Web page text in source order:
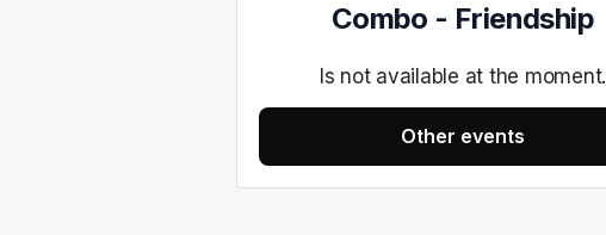
Combo - Friendship
Is not available at the moment.
Other events